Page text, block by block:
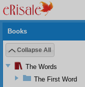
Books
Collapse All
The Words
The First Word